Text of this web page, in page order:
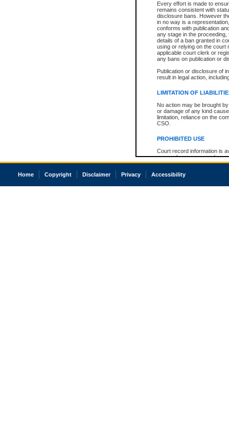
Every effort is made to
remains consistent with
disclosure bans. However
in no way is a
conforms with publication
any stage in the
details of a ban granted in
using or relying on the court
applicable court clerk or
any bans on publication or
Publication or disclosure of
result in legal action,
LIMITATION OF
No action may be brought
or damage of any kind
limitation, reliance on the
CSO.
PROHIBITED USE
Court record information is
research purposes and may
resale or other commercial
Office of the Chief Justice
court record information
Home Copyright Disclaimer Privacy Accessibility